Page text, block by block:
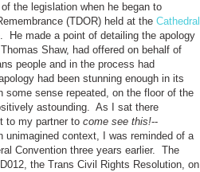
the legislation when he began to
(TDOR) held at the Cathedral
He made a point of detailing the apology
Shaw, had offered on behalf of
people and in the process had
had been stunning enough in its
some sense repeated, on the floor of the
astounding. As I sat there
to my partner to come see this!--
unimagined context, I was reminded of a
Convention three years earlier. The
the Trans Civil Rights Resolution, on